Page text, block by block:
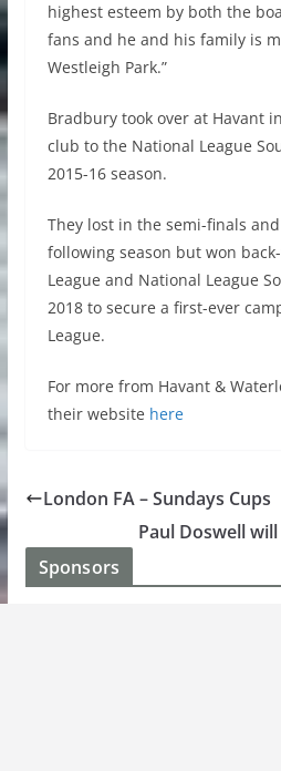
highest esteem by both the
fans and he and his family is
Westleigh Park.”
Bradbury took over at Havant
club to the National League
2015-16 season.
They lost in the semi-finals
following season but won
League and National League
2018 to secure a first-ever
League.
For more from Havant &
their website here
London FA – Sundays Cups
Paul Doswell
Sponsors